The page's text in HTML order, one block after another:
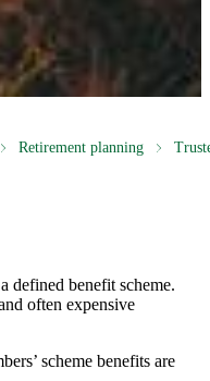
Retirement planning
defined benefit scheme.
often expensive
scheme benefits are